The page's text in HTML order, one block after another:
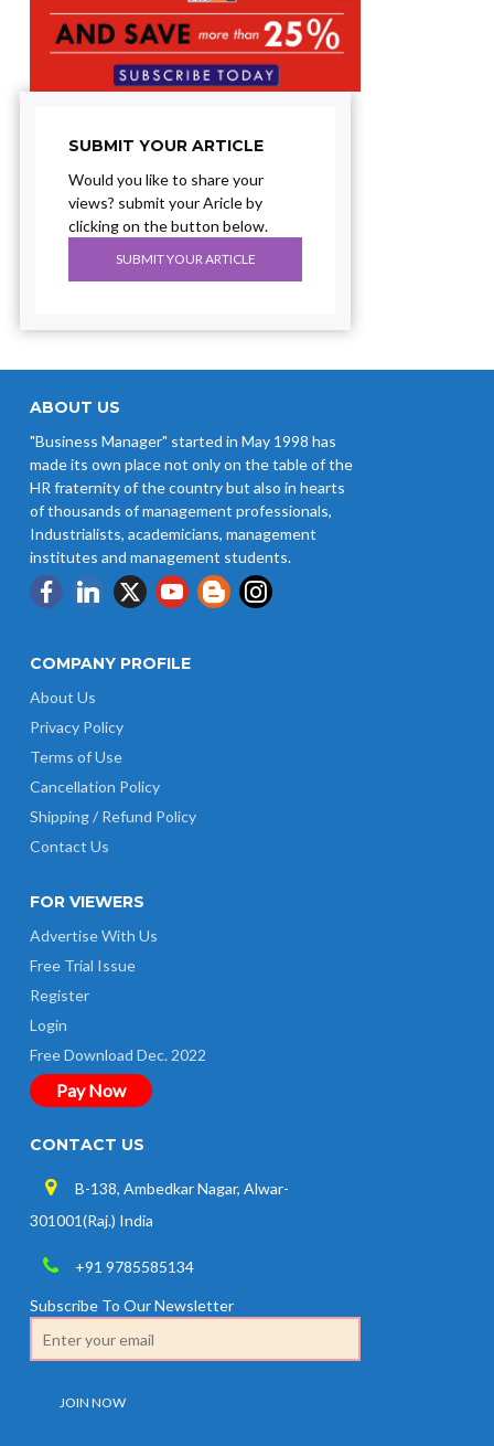
SUBMIT YOUR ARTICLE
Would you like to share your
views? submit your Aricle by
clicking on the button below.
SUBMIT YOUR ARTICLE
ABOUT US
"Business Manager" started in May 1998 has
made its own place not only on the table of the
HR fraternity of the country but also in hearts
of thousands of management professionals,
Industrialists, academicians, management
institutes and management students.
COMPANY PROFILE
About Us
Privacy Policy
Terms of Use
Cancellation Policy
Shipping / Refund Policy
Contact Us
FOR VIEWERS
Advertise With Us
Free Trial Issue
Register
Login
Free Download Dec. 2022
Pay Now
CONTACT US
B-138, Ambedkar Nagar, Alwar-
301001(Raj.) India
+91 9785585134
Subscribe To Our Newsletter